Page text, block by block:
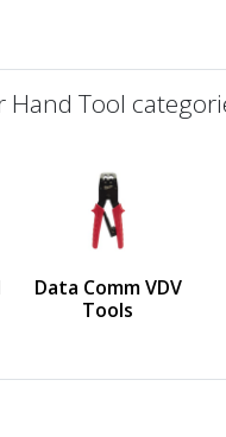
Tool
Data Comm VDV
Tools